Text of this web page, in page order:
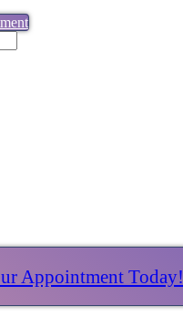
Appointment Today!